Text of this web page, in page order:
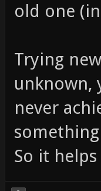
old one
Trying
unknown,
never
So it